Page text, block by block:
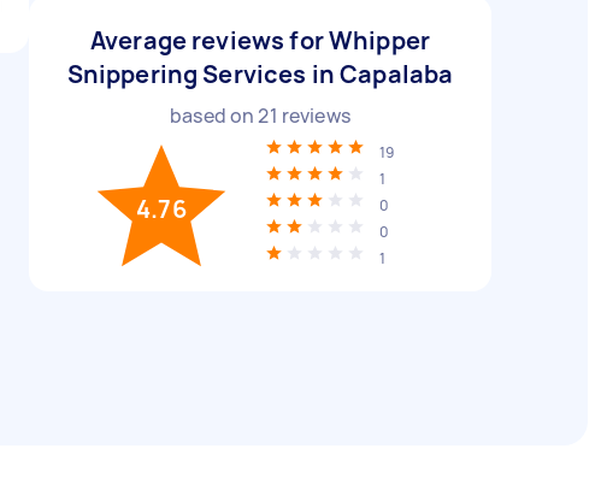
Average reviews for Whipper
Snippering Services in Capalaba
based on21 reviews
4.76
19
1
0
0
1